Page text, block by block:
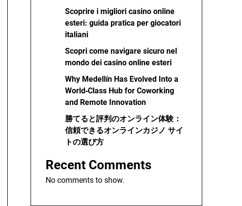
Scoprire i migliori casino online
esteri: guida pratica per giocatori
italiani
Scopri come navigare sicuro nel
mondo dei casino online esteri
Why Medellín Has Evolved Into a
World‑Class Hub for Coworking
and Remote Innovation
勝てると評判のオンライン体験：
信頼できるオンラインカジノ サイ
トの選び方
Recent Comments
No comments to show.